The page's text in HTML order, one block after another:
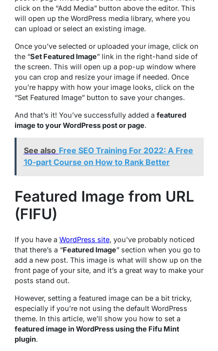
click on the “Add Media” button above the editor. This
will open up the WordPress media library, where you
can upload or select an existing image.
Once you’ve selected or uploaded your image, click on
the “Set Featured Image” link in the right-hand side of
the screen. This will open up a pop-up window where
you can crop and resize your image if needed. Once
you’re happy with how your image looks, click on the
“Set Featured Image” button to save your changes.
And that’s it! You’ve successfully added a featured
image to your WordPress post or page.
See also Free SEO Training For 2022: A Free
10-part Course on How to Rank Better
Featured Image from URL
(FIFU)
If you have a WordPress site, you’ve probably noticed
that there’s a “Featured Image” section when you go to
add a new post. This image is what will show up on the
front page of your site, and it’s a great way to make your
posts stand out.
However, setting a featured image can be a bit tricky,
especially if you’re not using the default WordPress
theme. In this article, we’ll show you how to set a
featured image in WordPress using the Fifu Mint
plugin.